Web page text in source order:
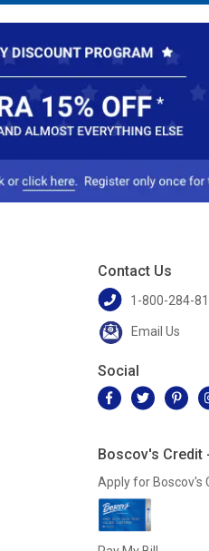
Contact Us
1-800-284-
Email Us
Social
Boscov's Credit
Apply for Boscov's